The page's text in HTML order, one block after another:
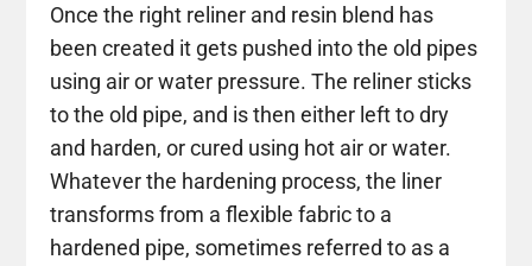
Once the right reliner and resin blend has
been created it gets pushed into the old pipes
using air or water pressure. The reliner sticks
to the old pipe, and is then either left to dry
and harden, or cured using hot air or water.
Whatever the hardening process, the liner
transforms from a flexible fabric to a
hardened pipe, sometimes referred to as a